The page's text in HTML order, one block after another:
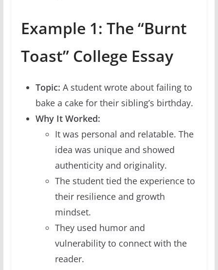
Example 1: The “Burnt
Toast” College Essay
Topic: A student wrote about failing to
bake a cake for their sibling’s birthday.
Why It Worked:
It was personal and relatable. The
idea was unique and showed
authenticity and originality.
The student tied the experience to
their resilience and growth
mindset.
They used humor and
vulnerability to connect with the
reader.